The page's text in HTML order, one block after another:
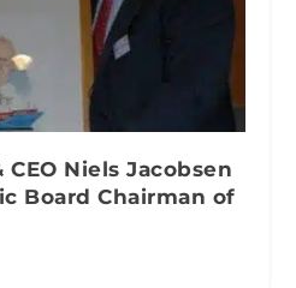
Niels Jacobsen
Board Chairman of